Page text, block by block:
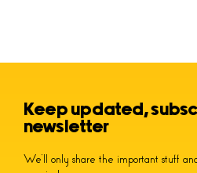
Keep updated,
newsletter
We’ll only share the important stuff